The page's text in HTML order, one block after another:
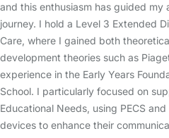
and this enthusiasm has guided my
journey. I hold a Level 3 Extended
Care, where I gained both
development theories such as
experience in the Early Years
School. I particularly focused on
Educational Needs, using PECS
devices to enhance their